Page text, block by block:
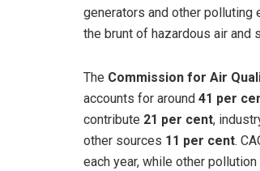
generators and other
the brunt of hazardous air and
The Commission for Air
accounts for around 41 per
contribute 21 per cent,
other sources 11 per cent.
each year, while other